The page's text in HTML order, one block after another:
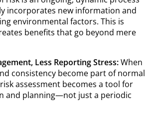
incorporates new information and
environmental factors. This is
benefits that go beyond mere
Less Reporting Stress:When
consistency become part of normal
assessment becomes a tool for
and planning—not just a periodic